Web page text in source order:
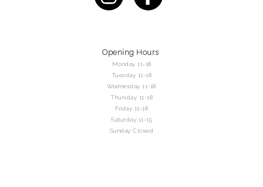
Opening Hours
Monday 11-18
Tuesday 11-18
Wednesday 11-18
Thursday 11-18
Friday 11-18
Saturday 11-15
Sunday Closed